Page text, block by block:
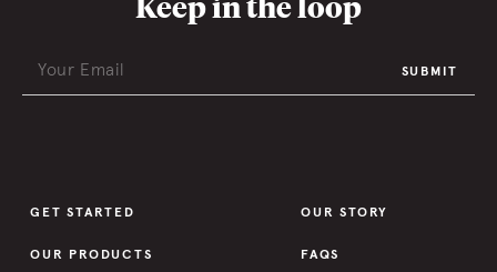
GET STARTED
OUR PRODUCTS
OUR STORY
FAQS
SUBMIT